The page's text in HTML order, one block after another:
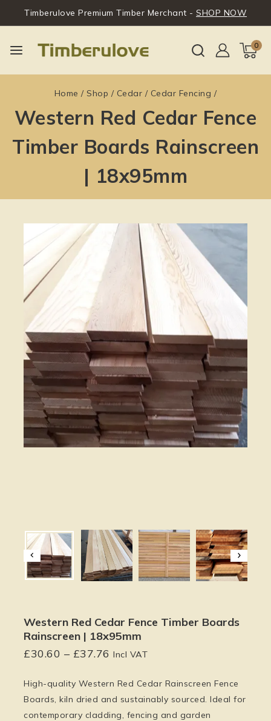
Timberulove Premium Timber Merchant - SHOP NOW
0
Home / Shop / Cedar / Cedar Fencing /
Western Red Cedar Fence
Timber Boards Rainscreen
| 18x95mm
Western Red Cedar Fence Timber Boards
Rainscreen | 18x95mm
£30.60 – £37.76 Incl VAT
High-quality Western Red Cedar Rainscreen Fence
Boards , kiln dried and sustainably sourced. Ideal for
contemporary cladding, fencing and garden